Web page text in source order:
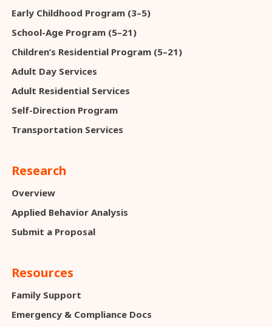
Early Childhood Program (3–5)
School-Age Program (5–21)
Children’s Residential Program (5–21)
Adult Day Services
Adult Residential Services
Self-Direction Program
Transportation Services
Research
Overview
Applied Behavior Analysis
Submit a Proposal
Resources
Family Support
Emergency & Compliance Docs